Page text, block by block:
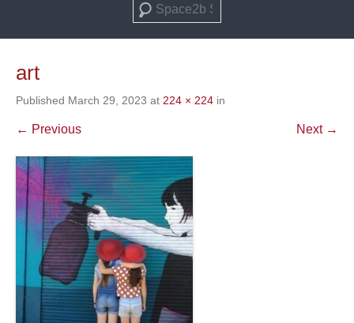
Search
art
Published March 29, 2023 at 224 × 224 in
← Previous Next →